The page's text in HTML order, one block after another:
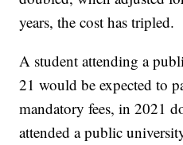
years, the cost has tripled.
A student attending a
21 would be expected to
mandatory fees, in 2021
attended a public